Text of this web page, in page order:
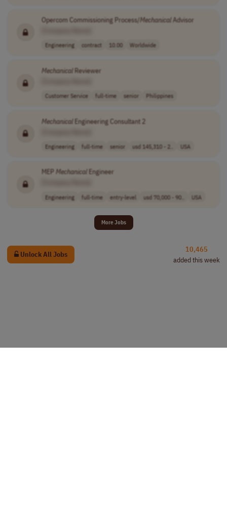
Opercom Commissioning Process/MechanicalAdvisor
Engineering contract 10.00 Worldwide
MechanicalReviewer
Customer Service full-time senior Philippines
MechanicalEngineering Consultant 2
Engineering full-time senior usd 145,310 - 2.. USA
MEPMechanical Engineer
Engineering full-time entry-level usd 70,000 - 90.. USA
More Jobs
Unlock All Jobs
10,465
added this week